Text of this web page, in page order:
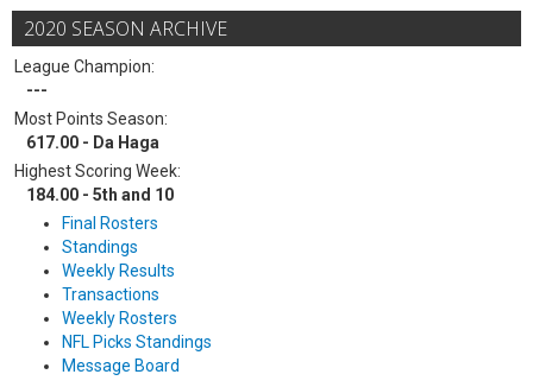
2020 SEASON ARCHIVE
League Champion:
---
Most Points Season:
617.00 - Da Haga
Highest Scoring Week:
184.00 - 5th and 10
Final Rosters
Standings
Weekly Results
Transactions
Weekly Rosters
NFL Picks Standings
Message Board